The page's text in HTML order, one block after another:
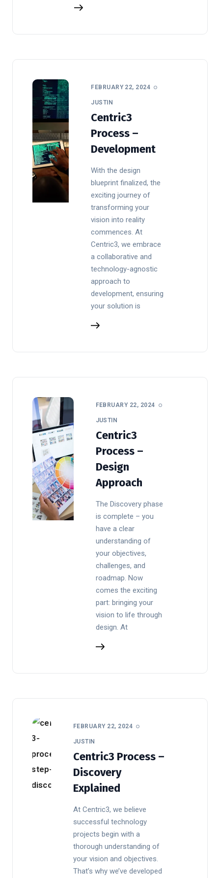
FEBRUARY 22, 2024
JUSTIN
Centric3
Process –
Development
With the design
blueprint finalized, the
exciting journey of
transforming your
vision into reality
commences. At
Centric3, we embrace
a collaborative and
technology-agnostic
approach to
development, ensuring
your solution is
FEBRUARY 22, 2024
JUSTIN
Centric3
Process –
Design
Approach
The Discovery phase
is complete – you
have a clear
understanding of
your objectives,
challenges, and
roadmap. Now
comes the exciting
part: bringing your
vision to life through
design. At
FEBRUARY 22, 2024
JUSTIN
Centric3 Process –
Discovery
Explained
At Centric3, we believe
successful technology
projects begin with a
thorough understanding of
your vision and objectives.
That’s why we’ve developed